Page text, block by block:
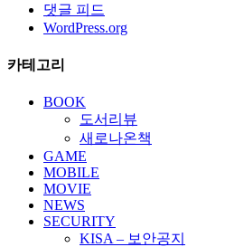
댓글 피드
WordPress.org
카테고리
BOOK
도서리뷰
새로나온책
GAME
MOBILE
MOVIE
NEWS
SECURITY
KISA – 보안공지